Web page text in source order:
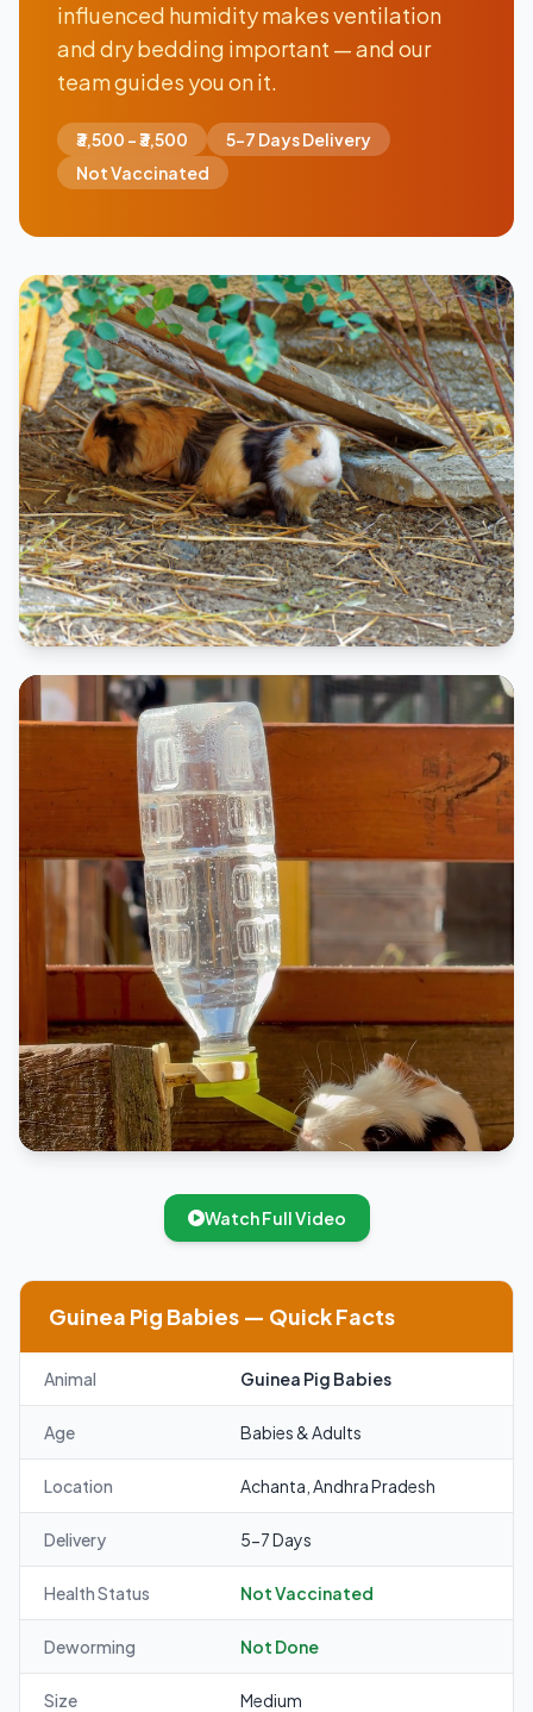
influenced humidity makes ventilation
and dry bedding important — and our
team guides you on it.
₹3,500 - ₹3,500
5-7 Days Delivery
Not Vaccinated
Watch Full Video
Guinea Pig Babies — Quick Facts
Animal Guinea Pig Babies
Age Babies & Adults
Location Achanta, Andhra Pradesh
Delivery 5-7 Days
Health Status Not Vaccinated
Deworming Not Done
Size Medium